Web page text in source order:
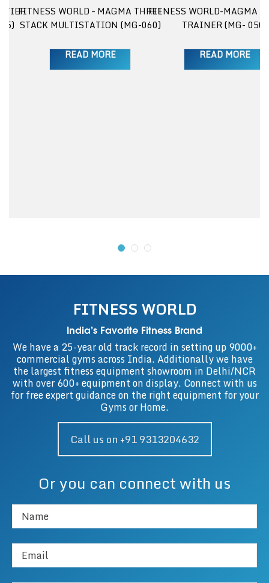
TIERFITNESS WORLD – MAGMA THREE
STACK MULTISTATION (MG-060)
READ MORE
FITNESS WORLD-MAGMA
TRAINER (MG- 050)
READ MORE
FITNESS WORLD
India’s Favorite Fitness Brand
We have a 25-year old track record in setting up 9000+
commercial gyms across India. Additionally we have
the largest fitness equipment showroom in Delhi/NCR
with over 600+ equipment on display. Connect with us
for free expert guidance on the right equipment for your
Gyms or Home.
Call us on +91 9313204632
Or you can connect with us